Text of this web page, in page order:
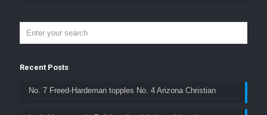
Recent Posts
No. 7 Freed-Hardeman topples No. 4 Arizona Christian